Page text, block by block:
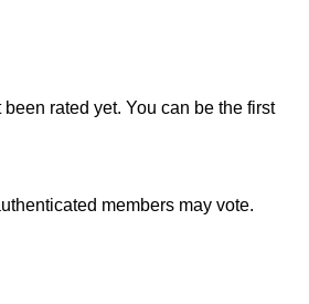
rated yet. You can be the first
members may vote.